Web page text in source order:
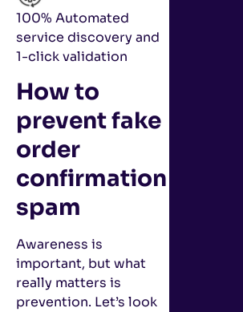
100% Automated
service discovery and
1-click validation
How to
prevent fake
order
confirmation
spam
Awareness is
important, but what
really matters is
prevention. Let’s look